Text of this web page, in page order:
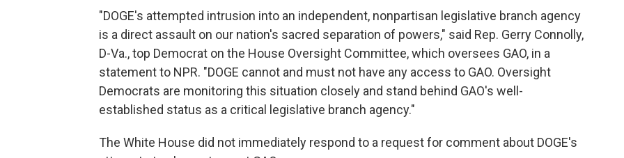
"DOGE's attempted intrusion into an independent, nonpartisan legislative branch agency
is a direct assault on our nation's sacred separation of powers," said Rep. Gerry Connolly,
D-Va., top Democrat on the House Oversight Committee, which oversees GAO, in a
statement to NPR. "DOGE cannot and must not have any access to GAO. Oversight
Democrats are monitoring this situation closely and stand behind GAO's well-
established status as a critical legislative branch agency."
The White House did not immediately respond to a request for comment about DOGE's